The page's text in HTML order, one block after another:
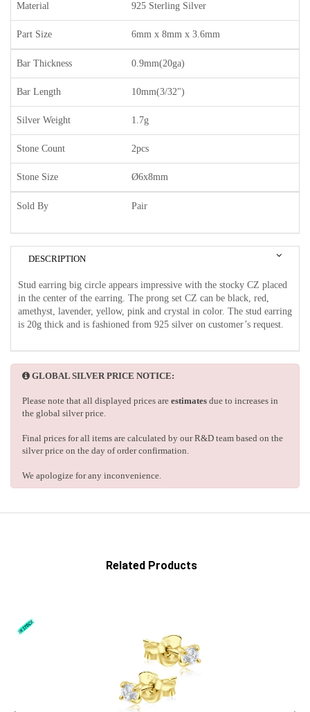
Material 925 Sterling Silver
Part Size 6mm x 8mm x 3.6mm
Bar Thickness 0.9mm(20ga)
Bar Length 10mm(3/32")
Silver Weight 1.7g
Stone Count 2pcs
Stone Size Ø6x8mm
Sold By Pair
DESCRIPTION
Stud earring big circle appears impressive with the stocky CZ placed
in the center of the earring. The prong set CZ can be black, red,
amethyst, lavender, yellow, pink and crystal in color. The stud earring
is 20g thick and is fashioned from 925 silver on customer’s request.
GLOBAL SILVER PRICE NOTICE:
Please note that all displayed prices are estimates due to increases in
the global silver price.
Final prices for all items are calculated by our R&D team based on the
silver price on the day of order confirmation.
We apologize for any inconvenience.
Related Products